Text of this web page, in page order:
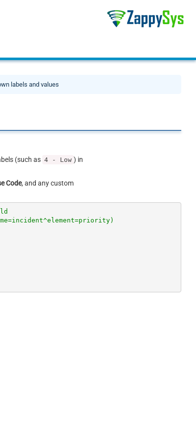
labels and values
(such as 4 - Low ) in
Code, and any custom